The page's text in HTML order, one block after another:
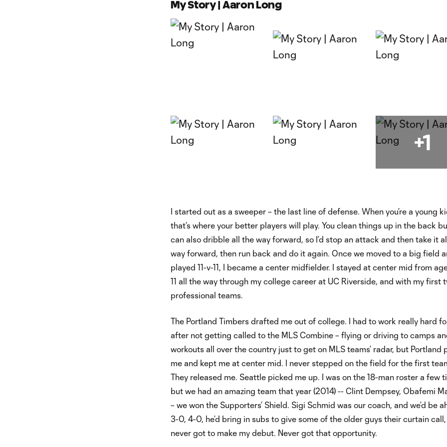
My Story | Aaron Long
+1
I started out as a sweeper – the last line of defense. When you’re a young
that’s where your better players will play. You clean things up in the back
can also dribble all the way forward, so I’d stop an attack and then take it
way forward, then run back and do it again. Once we moved to a big field
played 11-v-11, I became a center midfielder. I stayed at center mid from
11 all the way through my college career at UC Riverside, and with my first
professional teams.
The Portland Timbers drafted me out of college. I had to work really hard
after not getting called to the MLS Combine – flying or driving to camps
workouts all over the country just to get on MLS teams’ radar, but Portland
me and kept me at center mid. I never stepped on the field for the first
They released me. Seattle picked me up. I was on the 18-man roster a few
but we had an amazing team that year (2014) -- Clint Dempsey, Obafemi
– we won the Supporters’ Shield. Sigi Schmid was our coach, and we’d be
3-0, 4-0, he’d bring in subs to give some of the older guys their curtain
never got to make my debut. Never got that opportunity.